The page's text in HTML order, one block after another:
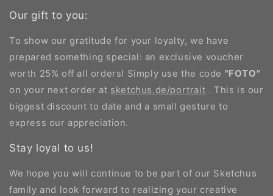
Our gift to you:
To show our gratitude for your loyalty, we have
prepared something special: an exclusive voucher
worth 25% off all orders! Simply use the code "FOTO"
on your next order at sketchus.de/portrait . This is our
biggest discount to date and a small gesture to
express our appreciation.
Stay loyal to us!
We hope you will continue to be part of our Sketchus
family and look forward to realizing your creative